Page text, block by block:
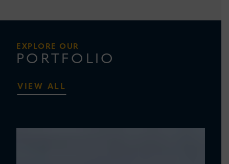
EXPLORE OUR
PORTFOLIO
VIEW ALL